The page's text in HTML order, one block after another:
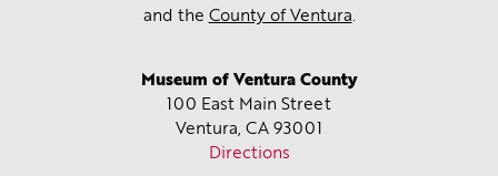
and the County of Ventura.
Museum of Ventura County
100 East Main Street
Ventura, CA 93001
Directions